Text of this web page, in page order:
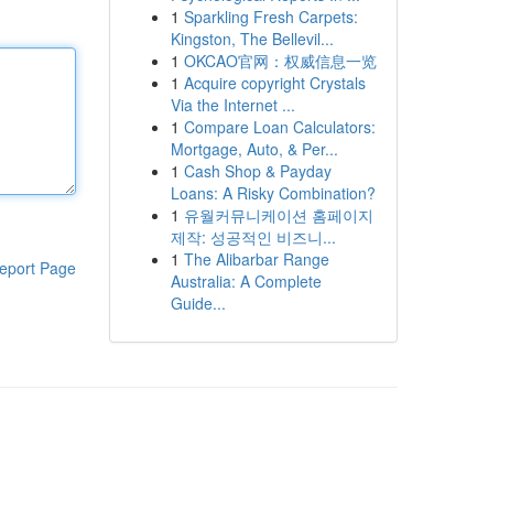
Page
1 Sparkling Fresh Carpets:
Kingston, The Bellevil...
1 OKCAO官网：权威信息一览
1 Acquire copyright Crystals
Via the Internet ...
1 Compare Loan Calculators:
Mortgage, Auto, & Per...
1 Cash Shop & Payday
Loans: A Risky Combination?
1 유월커뮤니케이션 홈페이지
제작: 성공적인 비즈니...
1 The Alibarbar Range
Australia: A Complete
Guide...